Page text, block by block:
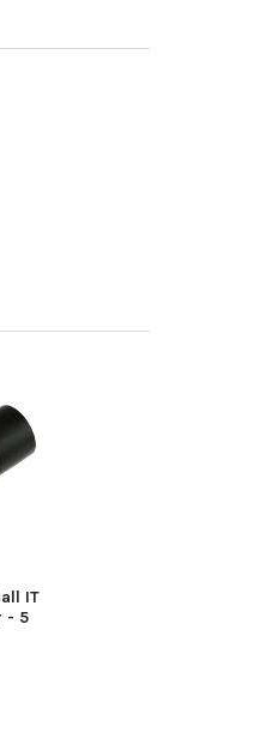
IT
- 5